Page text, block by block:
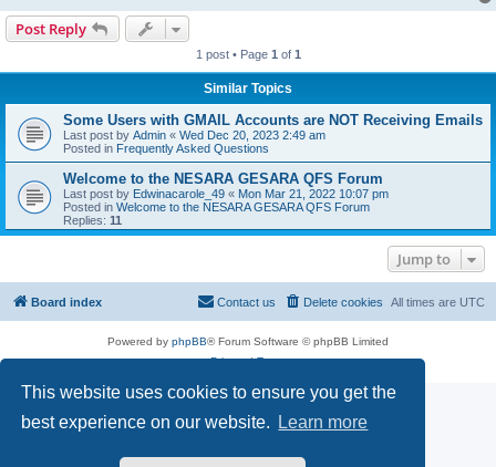
This website uses cookies to ensure you get the
best experience on our website.
Learn more
Post Reply
1 post • Page 1of 1
Similar Topics
Some Users with GMAIL Accounts are NOT Receiving Emails
Last post by Admin « Wed Dec 20, 2023 2:49 am
Posted in Frequently Asked Questions
Welcome to the NESARA GESARA QFS Forum
Last post by Edwinacarole_49 « Mon Mar 21, 2022 10:07 pm
Posted in Welcome to the NESARA GESARA QFS Forum
Replies: 11
Jump to
Board index All times are UTC
Delete cookies
Contact us
Powered by phpBB® Forum Software © phpBB Limited
Privacy|Terms